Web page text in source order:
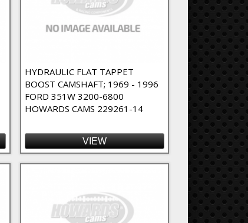
HYDRAULIC FLAT TAPPET
BOOST CAMSHAFT; 1969 - 1996
FORD 351W 3200-6800
HOWARDS CAMS 229261-14
VIEW